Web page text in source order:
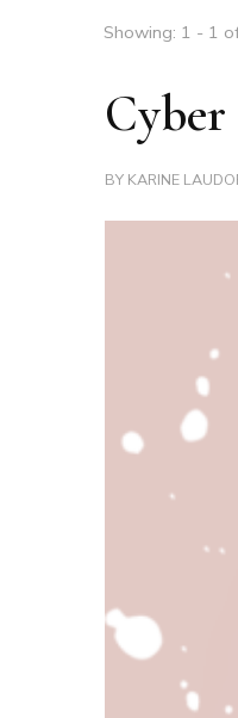
Showing: 1 - 1
BY KARINE